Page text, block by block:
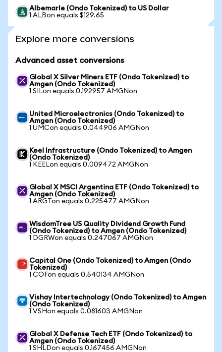
Albemarle (Ondo Tokenized) to US Dollar
1 ALBon equals $129.65
Explore more conversions
Advanced asset conversions
Global X Silver Miners ETF (Ondo Tokenized) to
Amgen (Ondo Tokenized)
1 SILon equals 0.192957 AMGNon
United Microelectronics (Ondo Tokenized) to
Amgen (Ondo Tokenized)
1 UMCon equals 0.044906 AMGNon
Keel Infrastructure (Ondo Tokenized) to Amgen
(Ondo Tokenized)
1 KEELon equals 0.009472 AMGNon
Global X MSCI Argentina ETF (Ondo Tokenized) to
Amgen (Ondo Tokenized)
1 ARGTon equals 0.225477 AMGNon
WisdomTree US Quality Dividend Growth Fund
(Ondo Tokenized) to Amgen (Ondo Tokenized)
1 DGRWon equals 0.247067 AMGNon
Capital One (Ondo Tokenized) to Amgen (Ondo
Tokenized)
1 COFon equals 0.540134 AMGNon
Vishay Intertechnology (Ondo Tokenized) to Amgen
(Ondo Tokenized)
1 VSHon equals 0.081603 AMGNon
Global X Defense Tech ETF (Ondo Tokenized) to
Amgen (Ondo Tokenized)
1 SHLDon equals 0.167456 AMGNon